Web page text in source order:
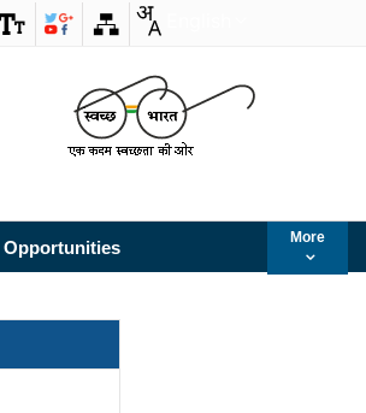
Opportunities More